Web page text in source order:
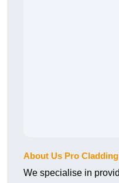
About Us Pro
We specialise in